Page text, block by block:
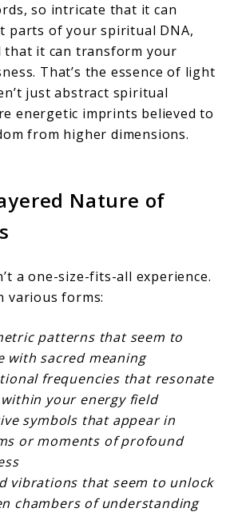
so intricate that it can
parts of your spiritual DNA,
that it can transform your
That’s the essence of light
just abstract spiritual
energetic imprints believed to
from higher dimensions.
Nature of
a one-size-fits-all experience.
various forms:
patterns that seem to
with sacred meaning
frequencies that resonate
your energy field
symbols that appear in
or moments of profound
vibrations that seem to unlock
chambers of understanding